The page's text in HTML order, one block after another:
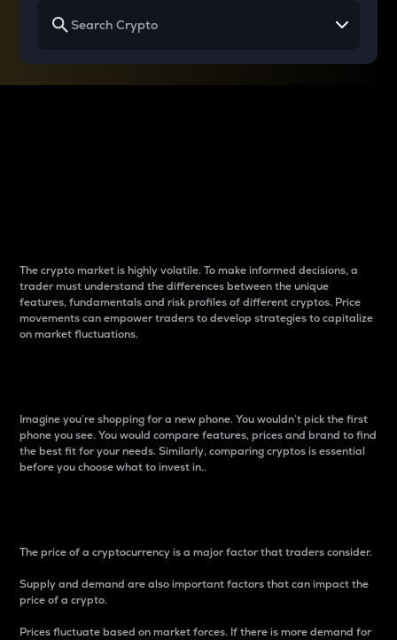
The crypto market is highly volatile. To make informed decisions, a
trader must understand the differences between the unique
features, fundamentals and risk profiles of different cryptos. Price
movements can empower traders to develop strategies to capitalize
on market fluctuations.
Imagine you’re shopping for a new phone. You wouldn’t pick the first
phone you see. You would compare features, prices and brand to find
the best fit for your needs. Similarly, comparing cryptos is essential
before you choose what to invest in..
The price of a cryptocurrency is a major factor that traders consider.
Supply and demand are also important factors that can impact the
price of a crypto.
Prices fluctuate based on market forces. If there is more demand for